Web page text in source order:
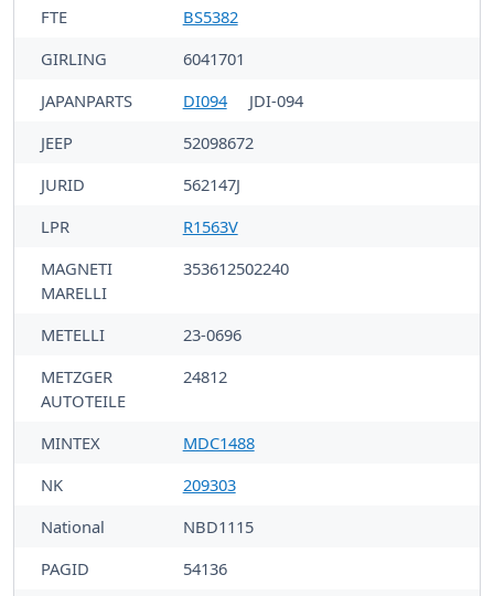
FTE
BS5382
GIRLING
6041701
JAPANPARTS
DI094
JDI-094
JEEP
52098672
JURID
562147J
LPR
R1563V
MAGNETI
MARELLI
353612502240
METELLI
23-0696
METZGER
AUTOTEILE
24812
MINTEX
MDC1488
NK
209303
National
NBD1115
PAGID
54136